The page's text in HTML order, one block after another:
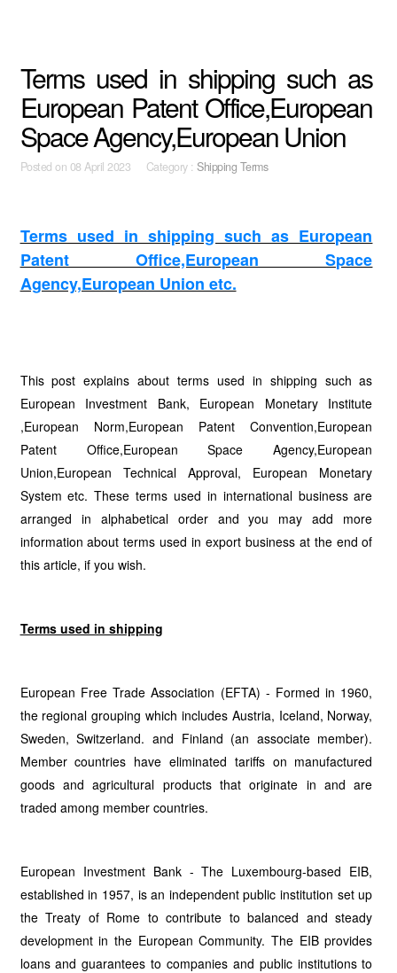
Terms used in shipping such as
European Patent Office,European
Space Agency,European Union
Posted on 08 April 2023 Category :Shipping Terms
Terms used in shipping such as European
Patent Office,European Space
Agency,European Union etc.
This post explains about terms used in shipping such as
European Investment Bank, European Monetary Institute
,European Norm,European Patent Convention,European
Patent Office,European Space Agency,European
Union,European Technical Approval, European Monetary
System etc. These terms used in international business are
arranged in alphabetical order and you may add more
information about terms used in export business at the end of
this article, if you wish.
Terms used in shipping
European Free Trade Association (EFTA) - Formed in 1960,
the regional grouping which includes Austria, Iceland, Norway,
Sweden, Switzerland. and Finland (an associate member).
Member countries have eliminated tariffs on manufactured
goods and agricultural products that originate in and are
traded among member countries.
European Investment Bank - The Luxembourg-based EIB,
established in 1957, is an independent public institution set up
the Treaty of Rome to contribute to balanced and steady
development in the European Community. The EIB provides
loans and guarantees to companies and public institutions to